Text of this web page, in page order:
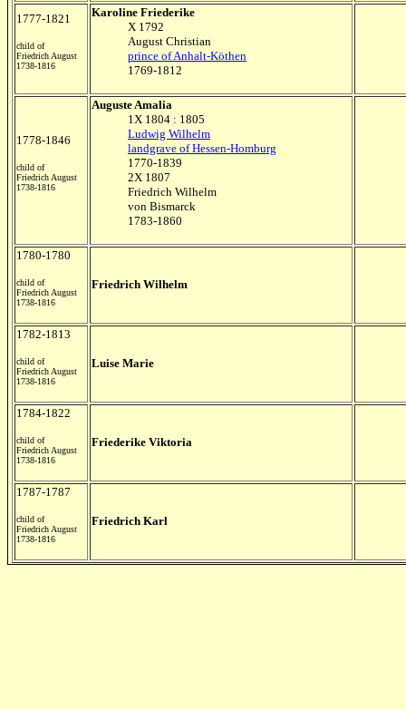
1777-1821
child of
Friedrich August
1738-1816
Karoline Friederike
X 1792
August Christian
prince of Anhalt-Köthen
1769-1812
1778-1846
child of
Friedrich August
1738-1816
Auguste Amalia
1X 1804 : 1805
Ludwig Wilhelm
landgrave of Hessen-Homburg
1770-1839
2X 1807
Friedrich Wilhelm
von Bismarck
1783-1860
1780-1780
child of
Friedrich August
1738-1816
Friedrich Wilhelm
1782-1813
child of
Friedrich August
1738-1816
Luise Marie
1784-1822
child of
Friedrich August
1738-1816
Friederike Viktoria
1787-1787
child of
Friedrich August
1738-1816
Friedrich Karl